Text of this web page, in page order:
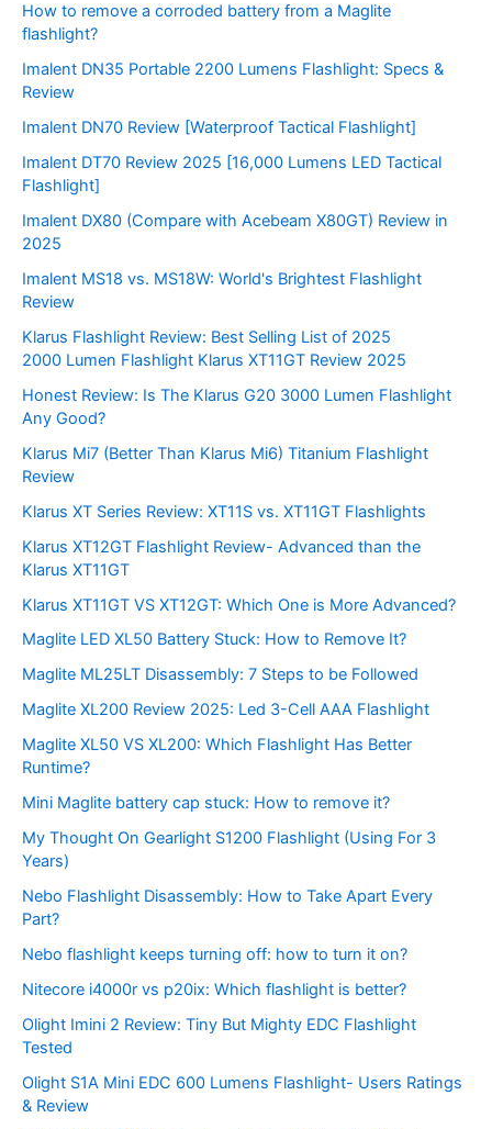
How to remove a corroded battery from a Maglite
flashlight?
Imalent DN35 Portable 2200 Lumens Flashlight: Specs &
Review
Imalent DN70 Review [Waterproof Tactical Flashlight]
Imalent DT70 Review 2025 [16,000 Lumens LED Tactical
Flashlight]
Imalent DX80 (Compare with Acebeam X80GT) Review in
2025
Imalent MS18 vs. MS18W: World's Brightest Flashlight
Review
Klarus Flashlight Review: Best Selling List of 2025
2000 Lumen Flashlight Klarus XT11GT Review 2025
Honest Review: Is The Klarus G20 3000 Lumen Flashlight
Any Good?
Klarus Mi7 (Better Than Klarus Mi6) Titanium Flashlight
Review
Klarus XT Series Review: XT11S vs. XT11GT Flashlights
Klarus XT12GT Flashlight Review- Advanced than the
Klarus XT11GT
Klarus XT11GT VS XT12GT: Which One is More Advanced?
Maglite LED XL50 Battery Stuck: How to Remove It?
Maglite ML25LT Disassembly: 7 Steps to be Followed
Maglite XL200 Review 2025: Led 3-Cell AAA Flashlight
Maglite XL50 VS XL200: Which Flashlight Has Better
Runtime?
Mini Maglite battery cap stuck: How to remove it?
My Thought On Gearlight S1200 Flashlight (Using For 3
Years)
Nebo Flashlight Disassembly: How to Take Apart Every
Part?
Nebo flashlight keeps turning off: how to turn it on?
Nitecore i4000r vs p20ix: Which flashlight is better?
Olight Imini 2 Review: Tiny But Mighty EDC Flashlight
Tested
Olight S1A Mini EDC 600 Lumens Flashlight- Users Ratings
& Review